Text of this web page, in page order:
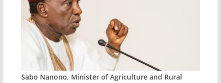
Sabo Nanono, Minister of Agriculture and Rural